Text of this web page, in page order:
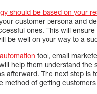
should be based on your
customer persona and
ones. This will
be well on your way to a
tool, email
help them understand
afterward. The next step is
method of getting